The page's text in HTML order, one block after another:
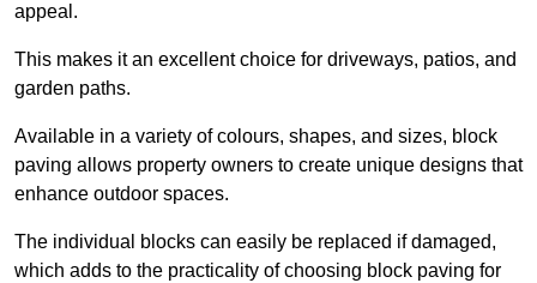
appeal.
This makes it an excellent choice for driveways, patios, and
garden paths.
Available in a variety of colours, shapes, and sizes, block
paving allows property owners to create unique designs that
enhance outdoor spaces.
The individual blocks can easily be replaced if damaged,
which adds to the practicality of choosing block paving for